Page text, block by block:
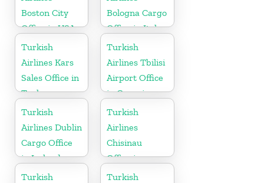
Boston City
Office in USA
Bologna Cargo
Office in Italy
Turkish
Airlines Kars
Sales Office in
Turkey
Turkish
Airlines Tbilisi
Airport Office
in Georgia
Turkish
Airlines Dublin
Cargo Office
in Ireland
Turkish
Airlines
Chisinau
Office in
Moldova
Turkish
Turkish